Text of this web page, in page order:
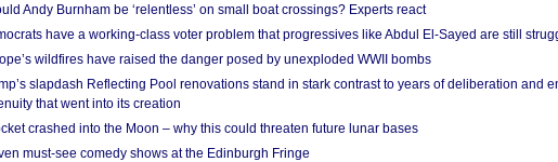
Andy Burnham be ‘relentless’ on small boat crossings? Experts react
have a working-class voter problem that progressives like Abdul El-Sayed are still
wildfires have raised the danger posed by unexploded WWII bombs
slapdash Reflecting Pool renovations stand in stark contrast to years of deliberation and
that went into its creation
crashed into the Moon – why this could threaten future lunar bases
must-see comedy shows at the Edinburgh Fringe